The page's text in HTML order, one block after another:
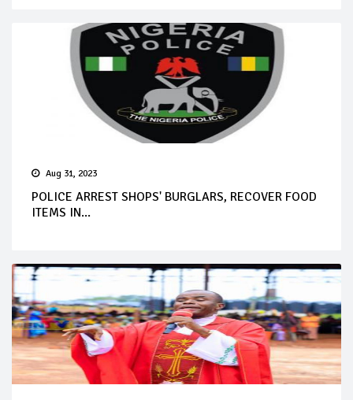
Aug 31, 2023
POLICE ARREST SHOPS' BURGLARS, RECOVER FOOD
ITEMS IN...